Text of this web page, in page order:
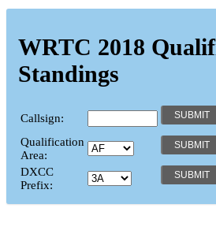
WRTC 2018
Standings
Callsign:
Qualification
Area:
DXCC
Prefix: